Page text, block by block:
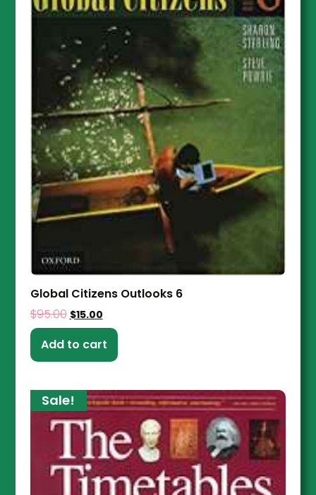
Global Citizens Outlooks 6
$95.00 $15.00
Add to cart
Sale!